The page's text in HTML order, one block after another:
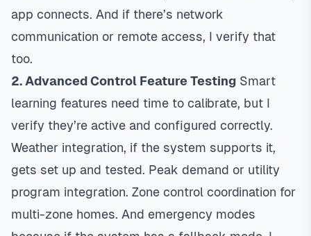
app connects. And if there’s network
communication or remote access, I verify that
too.
2. Advanced Control Feature Testing Smart
learning features need time to calibrate, but I
verify they’re active and configured correctly.
Weather integration, if the system supports it,
gets set up and tested. Peak demand or utility
program integration. Zone control coordination for
multi-zone homes. And emergency modes